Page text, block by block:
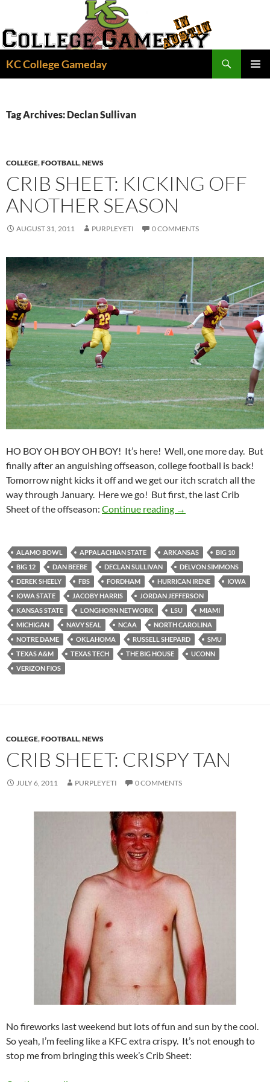
content
KC College Gameday
Tag Archives: Declan Sullivan
COLLEGE,FOOTBALL,NEWS
CRIB SHEET: KICKING OFF
ANOTHER SEASON
AUGUST 31, 2011 PURPLEYETI 0 COMMENTS
HO BOY OH BOY OH BOY! It’s here! Well, one more day. But
finally after an anguishing offseason, college football is back!
Tomorrow night kicks it off and we get our itch scratch all the
way through January. Here we go! But first, the last Crib
Sheet of the offseason: Continue reading Crib Sheet: Kicking
→
ALAMO BOWL APPALACHIAN STATE ARKANSAS
BIG 10
BIG 12
DAN BEEBE DECLAN SULLIVAN
DELVON SIMMONS
DEREK SHEELY
FBS FORDHAM HURRICAN IRENE
IOWA
IOWA STATE
JACOBY HARRIS
JORDAN JEFFERSON
KANSAS STATE
LONGHORN NETWORK LSU
MIAMI
MICHIGAN
NAVY SEAL NCAA
NORTH CAROLINA
NOTRE DAME
OKLAHOMA RUSSELL SHEPARD
SMU
TEXAS A&M
TEXAS TECH THE BIG HOUSE
UCONN
VERIZON FIOS
COLLEGE,FOOTBALL,NEWS
CRIB SHEET: CRISPY TAN
JULY 6, 2011 PURPLEYETI 0 COMMENTS
No fireworks last weekend but lots of fun and sun by the cool.
So yeah, I’m feeling like a KFC extra crispy. It’s not enough to
stop me from bringing this week’s Crib Sheet: